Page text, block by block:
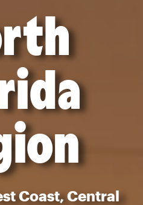
Coast, Central